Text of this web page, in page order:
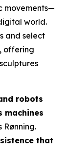
movements—
world.
and select
offering
robots
machines
Rønning.
that